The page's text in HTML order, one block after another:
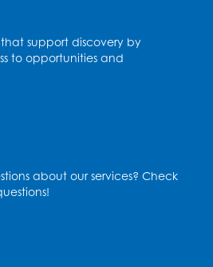
- 5:00pm
Register
- 5:30pm
Storytime: Ages 3-5- Held
Area
- 10:45am
support discovery by
to opportunities and
about our services? Check